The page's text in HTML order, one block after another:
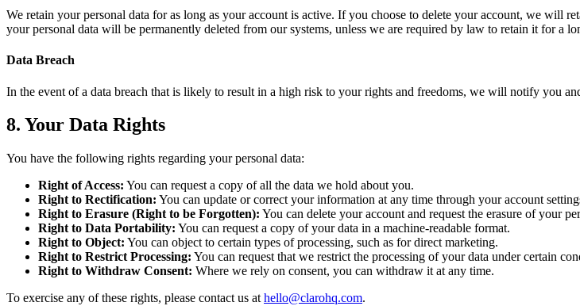
We retain your personal data for as long as your account is active. If you choose to delete your account, we will
your personal data will be permanently deleted from our systems, unless we are required by law to retain it for a
Data Breach
In the event of a data breach that is likely to result in a high risk to your rights and freedoms, we will notify you
8. Your Data Rights
You have the following rights regarding your personal data:
Right of Access: You can request a copy of all the data we hold about you.
Right to Rectification: You can update or correct your information at any time through your account
Right to Erasure (Right to be Forgotten): You can delete your account and request the erasure of your
Right to Data Portability: You can request a copy of your data in a machine-readable format.
Right to Object: You can object to certain types of processing, such as for direct marketing.
Right to Restrict Processing: You can request that we restrict the processing of your data under certain
Right to Withdraw Consent: Where we rely on consent, you can withdraw it at any time.
To exercise any of these rights, please contact us at hello@clarohq.com.